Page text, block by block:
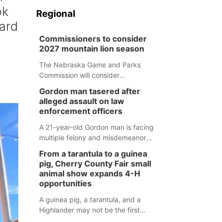
Regional
Commissioners to consider
2027 mountain lion season
The Nebraska Game and Parks
Commission will consider
mountain lion hunting season at its
Aug. 14 meeting in Blair.
Gordon man tasered after
alleged assault on law
enforcement officers
A 21-year-old Gordon man is facing
multiple felony and misdemeanor
assaulted law enforcement officers
during an incident that began with
reports of a possible armed
altercation.
From a tarantula to a guinea
pig, Cherry County Fair small
animal show expands 4-H
opportunities
A guinea pig, a tarantula, and a
Highlander may not be the first